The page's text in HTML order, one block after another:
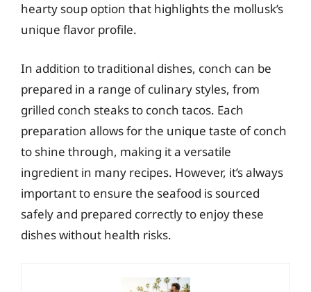
hearty soup option that highlights the mollusk’s
unique flavor profile.
In addition to traditional dishes, conch can be
prepared in a range of culinary styles, from
grilled conch steaks to conch tacos. Each
preparation allows for the unique taste of conch
to shine through, making it a versatile
ingredient in many recipes. However, it’s always
important to ensure the seafood is sourced
safely and prepared correctly to enjoy these
dishes without health risks.